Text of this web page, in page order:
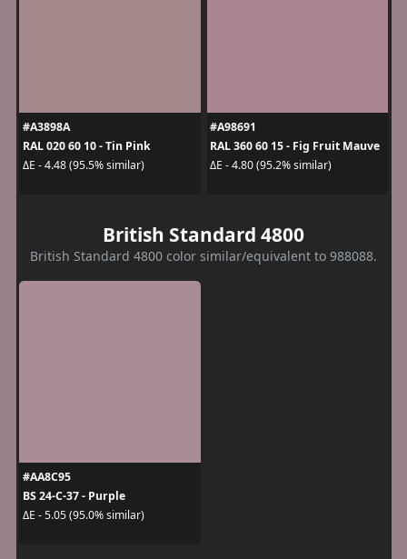
#A3898A
RAL 020 60 10 - Tin Pink
ΔE - 4.48 (95.5% similar)
#A98691
RAL 360 60 15 - Fig Fruit Mauve
ΔE - 4.80 (95.2% similar)
British Standard 4800
British Standard 4800 color similar/equivalent to 988088.
#AA8C95
BS 24-C-37 - Purple
ΔE - 5.05 (95.0% similar)